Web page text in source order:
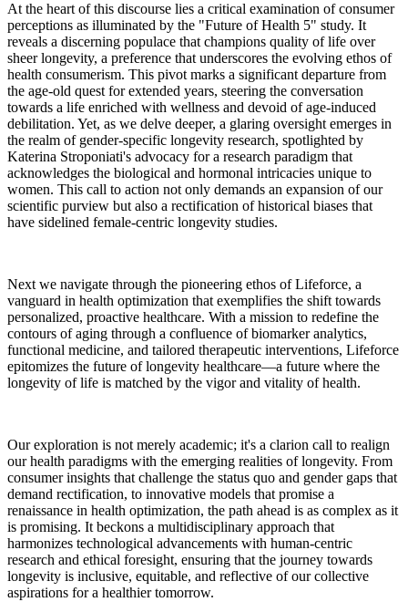
At the heart of this discourse lies a critical examination of consumer
perceptions as illuminated by the "Future of Health 5" study. It
reveals a discerning populace that champions quality of life over
sheer longevity, a preference that underscores the evolving ethos of
health consumerism. This pivot marks a significant departure from
the age-old quest for extended years, steering the conversation
towards a life enriched with wellness and devoid of age-induced
debilitation. Yet, as we delve deeper, a glaring oversight emerges in
the realm of gender-specific longevity research, spotlighted by
Katerina Stroponiati's advocacy for a research paradigm that
acknowledges the biological and hormonal intricacies unique to
women. This call to action not only demands an expansion of our
scientific purview but also a rectification of historical biases that
have sidelined female-centric longevity studies.
Next we navigate through the pioneering ethos of Lifeforce, a
vanguard in health optimization that exemplifies the shift towards
personalized, proactive healthcare. With a mission to redefine the
contours of aging through a confluence of biomarker analytics,
functional medicine, and tailored therapeutic interventions, Lifeforce
epitomizes the future of longevity healthcare—a future where the
longevity of life is matched by the vigor and vitality of health.
Our exploration is not merely academic; it's a clarion call to realign
our health paradigms with the emerging realities of longevity. From
consumer insights that challenge the status quo and gender gaps that
demand rectification, to innovative models that promise a
renaissance in health optimization, the path ahead is as complex as it
is promising. It beckons a multidisciplinary approach that
harmonizes technological advancements with human-centric
research and ethical foresight, ensuring that the journey towards
longevity is inclusive, equitable, and reflective of our collective
aspirations for a healthier tomorrow.